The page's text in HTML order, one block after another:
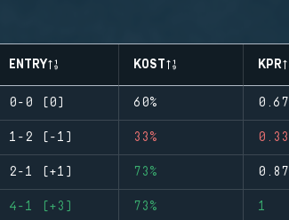
ENTRY KOST KPR
0-0 (0) 60% 0.67
1-2 (-1) 33% 0.33
2-1 (+1) 73% 0.87
4-1 (+3) 73% 1